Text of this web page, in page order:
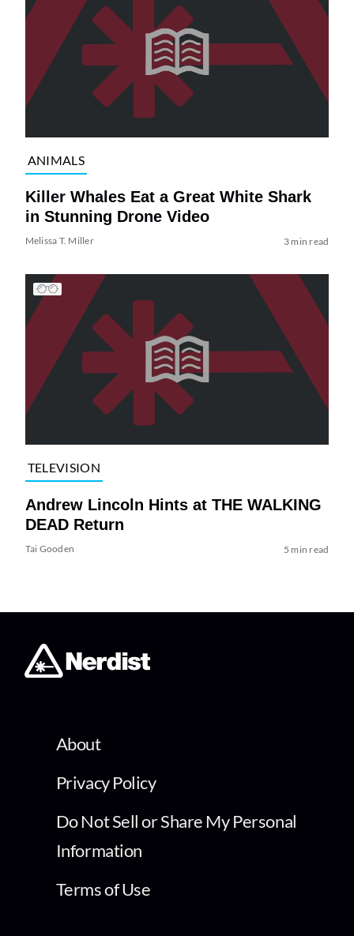
ANIMALS
Killer Whales Eat a Great White Shark
in Stunning Drone Video
Melissa T. Miller 3 min read
TELEVISION
Andrew Lincoln Hints at THE WALKING
DEAD Return
Tai Gooden 5 min read
About
Privacy Policy
Do Not Sell or Share My Personal
Information
Terms of Use